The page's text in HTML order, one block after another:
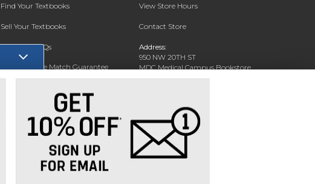
Find Your Textbooks
Sell Your Textbooks
Textbook FAQs
In-Store Price Match Guarantee
View Store Hours
Contact Store
Address:
950 NW 20TH ST
MDC Medical Campus Bookstore
Miami, FL 33127-4622
(305) 237-4178